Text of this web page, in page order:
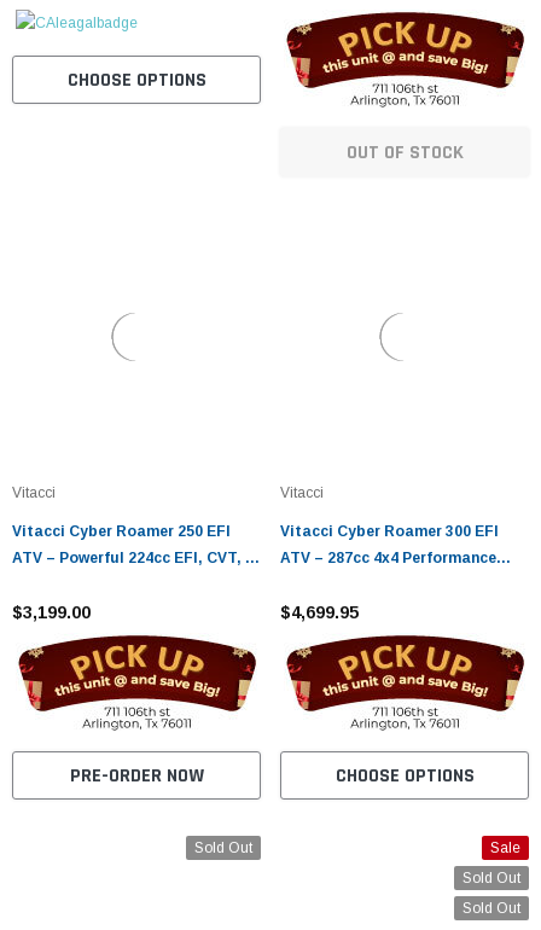
CHOOSE OPTIONS
OUT OF STOCK
Vitacci
Vitacci Cyber Roamer 250 EFI
ATV – Powerful 224cc EFI, CVT, 4-
$3,199.00
PRE-ORDER NOW
Vitacci
Vitacci Cyber Roamer 300 EFI
ATV – 287cc 4x4 Performance
$4,699.95
CHOOSE OPTIONS
Sold Out
Sale
Sold Out
Sold Out